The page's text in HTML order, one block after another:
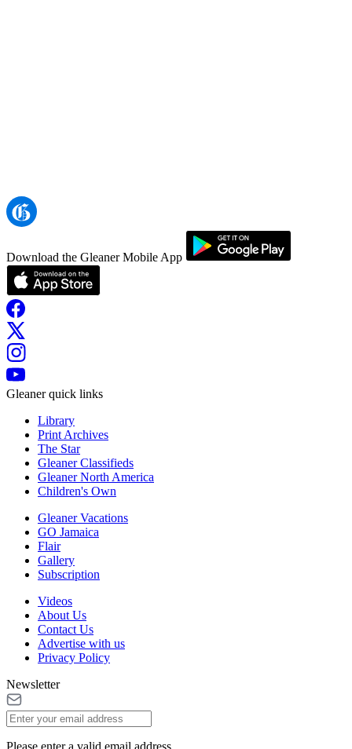
Download the Gleaner Mobile App
Gleaner quick links
Library
Print Archives
The Star
Gleaner Classifieds
Gleaner North America
Children's Own
Gleaner Vacations
GO Jamaica
Flair
Gallery
Subscription
Videos
About Us
Contact Us
Advertise with us
Privacy Policy
Newsletter
Please enter a valid email address.